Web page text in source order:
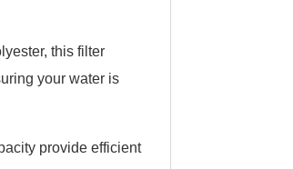
this filter
your water is
provide efficient